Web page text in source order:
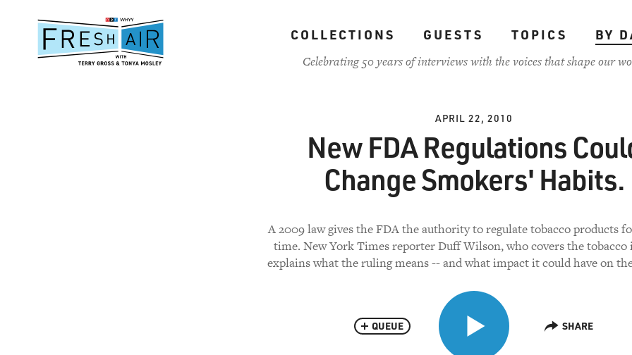
content
COLLECTIONS GUESTS TOPICS
BY
Celebrating 50 years of interviews with the voices that shape our
APRIL 22, 2010
New FDA Regulations
Change Smokers' Habits.
A 2009 law gives the FDA the authority to regulate tobacco products
time. New York Times reporter Duff Wilson, who covers the tobacco
explains what the ruling means -- and what impact it could have on
QUEUE SHARE